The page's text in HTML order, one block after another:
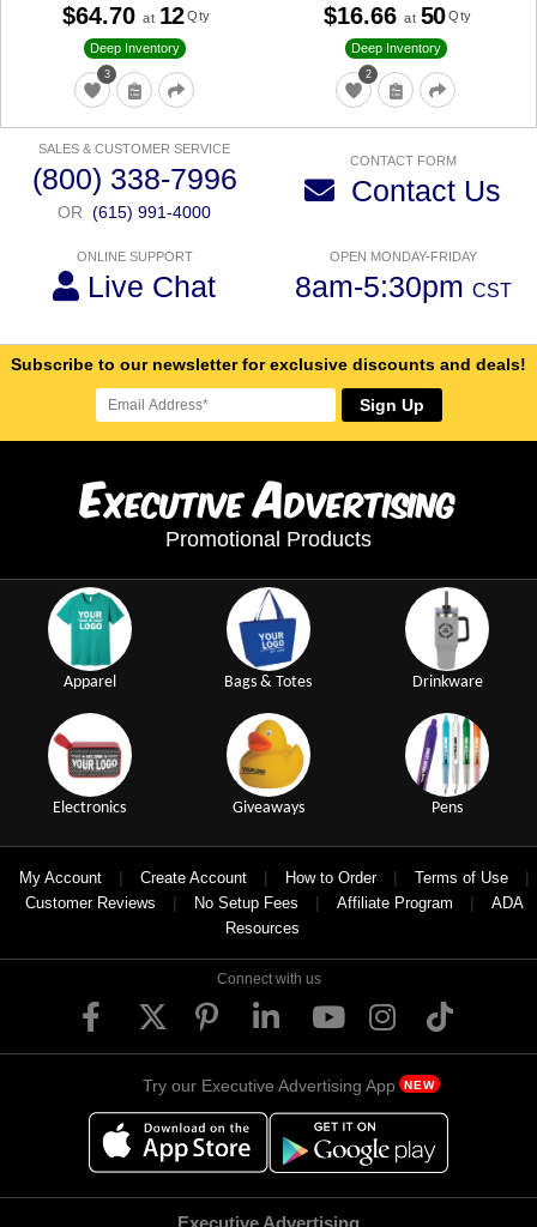
3
Deep Inventory
$64.70 at 12 Qty
2
Deep Inventory
$16.66 at 50 Qty
SALES & CUSTOMER SERVICE
(800) 338-7996
OR (615) 991-4000
CONTACT FORM
Contact Us
ONLINE SUPPORT
Live Chat
OPEN MONDAY-FRIDAY
8am-5:30pm CST
Subscribe to our newsletter for exclusive discounts and deals!
Sign Up
ExecutiveAdvertising
Promotional Products
Apparel Bags & Totes Drinkware
Electronics Giveaways Pens
My Account | Create Account | How to Order | Terms of Use |
Customer Reviews | No Setup Fees | Affiliate Program |
ADA
Resources
Connect with us
Try our Executive Advertising App NEW
Executive Advertising